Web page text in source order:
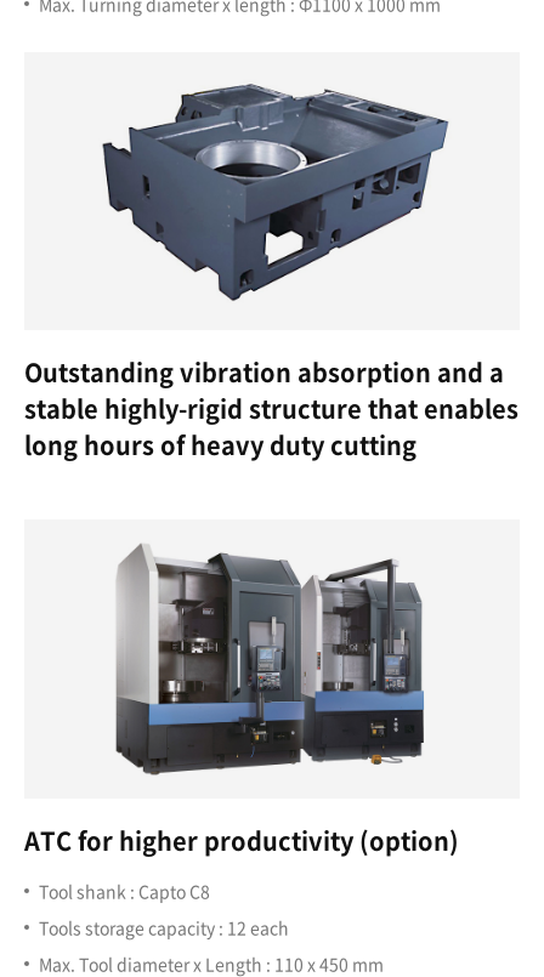
Outstanding vibration absorption and a
stable highly-rigid structure that enables
long hours of heavy duty cutting
ATC for higher productivity (option)
Tool shank : Capto C8
Tools storage capacity : 12 each
Max. Tool diameter x Length : 110 x 450 mm